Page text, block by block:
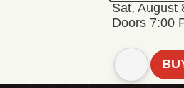
Sat, August
Doors 7:00